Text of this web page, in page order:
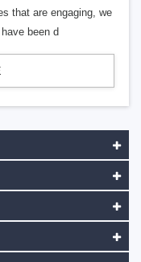
that are engaging, we
been d